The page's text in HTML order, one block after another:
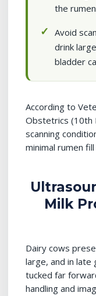
the
Avoid
drink
bladder
According to
Obstetrics (10th
scanning
minimal rumen
Milk
Dairy cows
large, and in late
tucked far
handling and